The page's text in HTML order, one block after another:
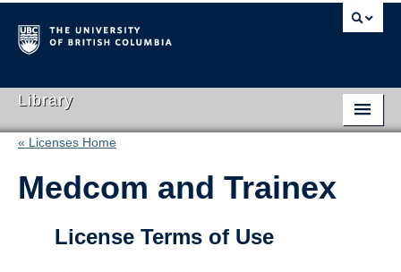
Library
Library Home
Search Collections
« Licenses Home
Medcom and Trainex
License Terms of Use